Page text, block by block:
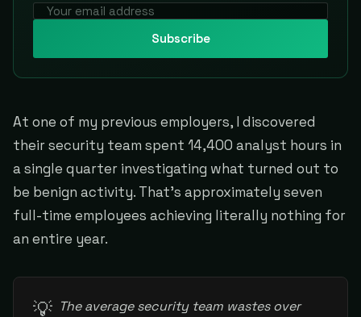
Subscribe
At one of my previous employers, I discovered
their security team spent 14,400 analyst hours in
a single quarter investigating what turned out to
be benign activity. That's approximately seven
full-time employees achieving literally nothing for
an entire year.
💡 The average security team wastes over